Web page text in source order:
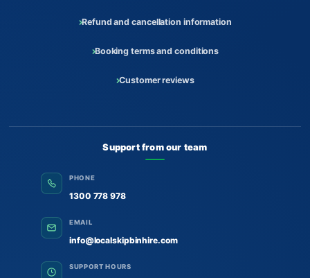
Refund and cancellation information
Booking terms and conditions
Customer reviews
Support from our team
PHONE
1300 778 978
EMAIL
info@localskipbinhire.com
SUPPORT HOURS